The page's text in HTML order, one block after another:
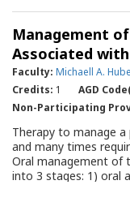
patients are covered
process of dental
anxiety and practical
This QRG will serve
and all members of
therapy for anxious,
Management
Associated
Faculty: Michaell A.
Credits: 1 AGD
Non-Participating
Therapy to manage
and many times
Oral management of
into 3 stages: 1) oral
of cancer therapy,